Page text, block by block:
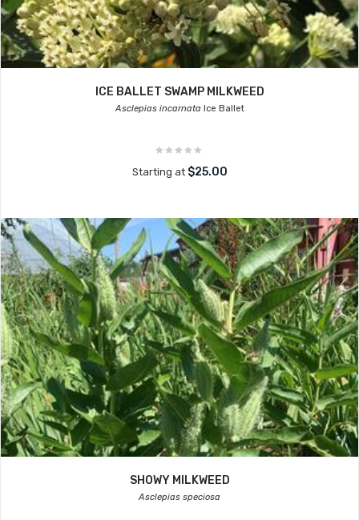
ICE BALLET SWAMP MILKWEED
Asclepias incarnataIce Ballet
Starting at $25.00
SHOWY MILKWEED
Asclepias speciosa